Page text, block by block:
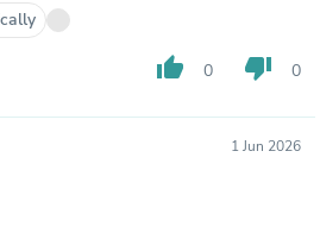
thumb_up 0 thumb_down 0
1 Jun 2026